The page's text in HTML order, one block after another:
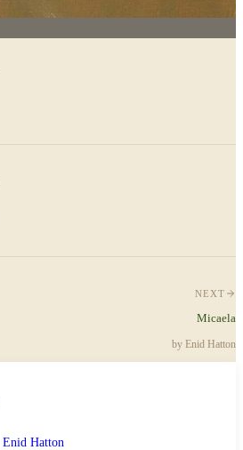
NEXT
Micaela
by Enid Hatton
Enid Hatton